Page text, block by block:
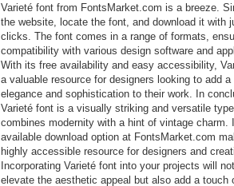
Varieté font from FontsMarket.com is a breeze.
the website, locate the font, and download it with
clicks. The font comes in a range of formats,
compatibility with various design software and
With its free availability and easy accessibility,
a valuable resource for designers looking to add
elegance and sophistication to their work. In
Varieté font is a visually striking and versatile
combines modernity with a hint of vintage charm.
available download option at FontsMarket.com
highly accessible resource for designers and
Incorporating Varieté font into your projects will
elevate the aesthetic appeal but also add a touch